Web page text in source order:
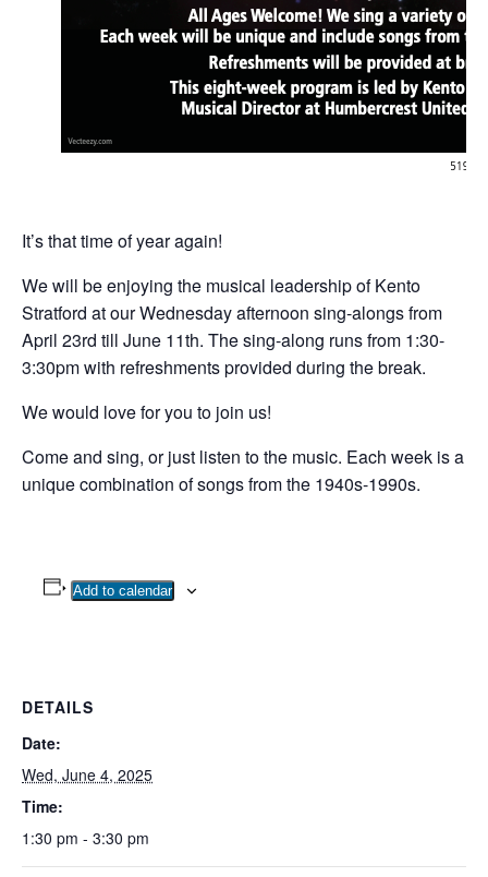
It’s that time of year again!
We will be enjoying the musical leadership of Kento
Stratford at our Wednesday afternoon sing-alongs from
April 23rd till June 11th. The sing-along runs from 1:30-
3:30pm with refreshments provided during the break.
We would love for you to join us!
Come and sing, or just listen to the music. Each week is a
unique combination of songs from the 1940s-1990s.
Add to calendar
DETAILS
Date:
Wed, June 4, 2025
Time:
1:30 pm - 3:30 pm